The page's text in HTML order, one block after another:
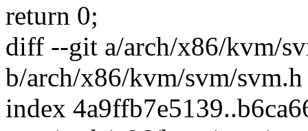
return 0;
diff --git a/arch/x86/kvm/
b/arch/x86/kvm/svm/svm.h
index